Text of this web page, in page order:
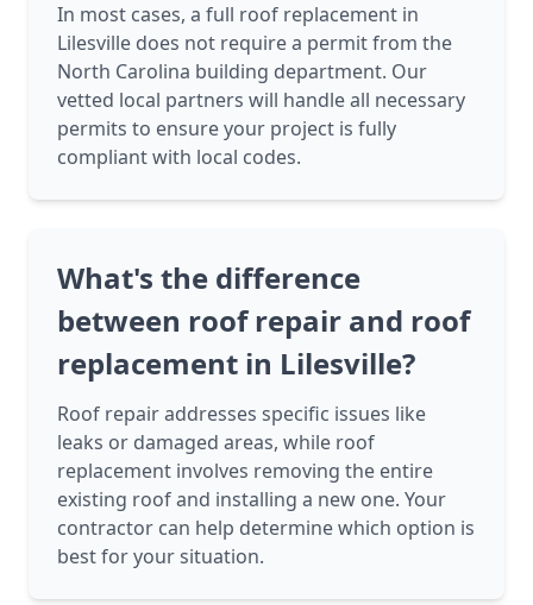
In most cases, a full roof replacement in
Lilesville does not require a permit from the
North Carolina building department. Our
vetted local partners will handle all necessary
permits to ensure your project is fully
compliant with local codes.
What's the difference
between roof repair and roof
replacement in Lilesville?
Roof repair addresses specific issues like
leaks or damaged areas, while roof
replacement involves removing the entire
existing roof and installing a new one. Your
contractor can help determine which option is
best for your situation.